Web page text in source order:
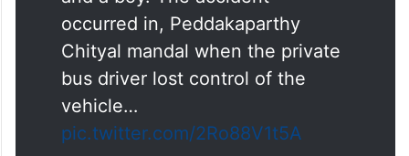
occurred in, Peddakaparthy
Chityal mandal when the private
bus driver lost control of the
vehicle…
pic.twitter.com/2Ro88V1t5A